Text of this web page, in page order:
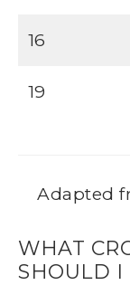
16
19
Adapted
WHAT
SHOULD I